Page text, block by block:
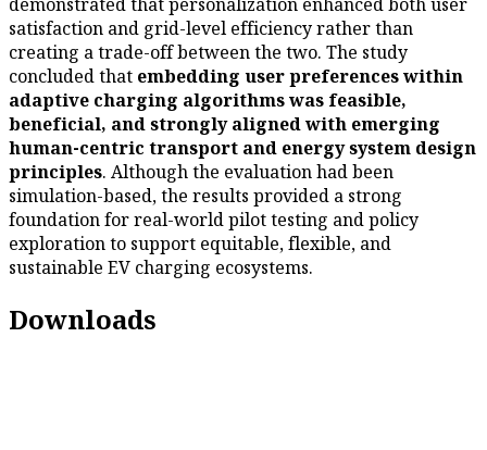
satisfaction and grid-level efficiency rather than
creating a trade-off between the two. The study
concluded that embedding user preferences within
adaptive charging algorithms was feasible,
beneficial, and strongly aligned with emerging
human-centric transport and energy system design
principles. Although the evaluation had been
simulation-based, the results provided a strong
foundation for real-world pilot testing and policy
exploration to support equitable, flexible, and
sustainable EV charging ecosystems.
Downloads